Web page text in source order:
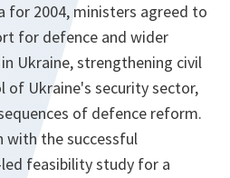
for 2004, ministers agreed to
for defence and wider
Ukraine, strengthening civil
of Ukraine's security sector,
of defence reform.
with the successful
feasibility study for a